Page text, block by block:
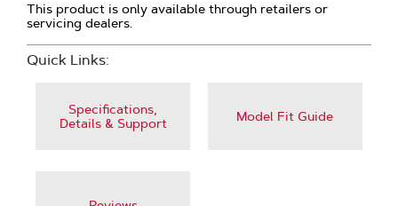
This product is only available through retailers or
servicing dealers.
Quick Links:
Specifications,
Details & Support
Model Fit Guide